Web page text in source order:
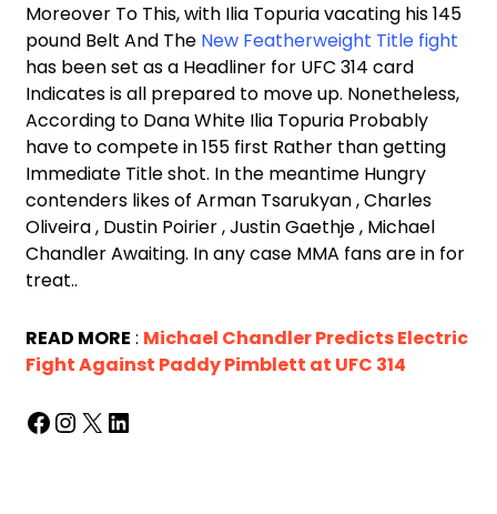
Moreover To This, with Ilia Topuria vacating his 145
pound Belt And The New Featherweight Title fight
has been set as a Headliner for UFC 314 card
Indicates is all prepared to move up. Nonetheless,
According to Dana White Ilia Topuria Probably
have to compete in 155 first Rather than getting
Immediate Title shot. In the meantime Hungry
contenders likes of Arman Tsarukyan , Charles
Oliveira , Dustin Poirier , Justin Gaethje , Michael
Chandler Awaiting. In any case MMA fans are in for
treat..
READ MORE : Michael Chandler Predicts Electric
Fight Against Paddy Pimblett at UFC 314